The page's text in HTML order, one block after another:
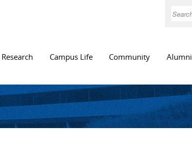
Search
Research Campus Life Community Alumni